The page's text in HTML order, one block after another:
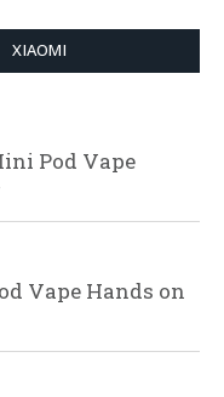
XIAOMI
Pod Vape
Vape Hands on